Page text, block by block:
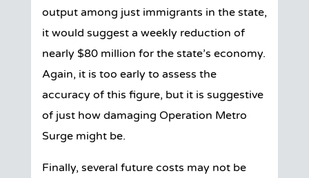
output among just immigrants in the state,
it would suggest a weekly reduction of
nearly $80 million for the state’s economy.
Again, it is too early to assess the
accuracy of this figure, but it is suggestive
of just how damaging Operation Metro
Surge might be.
Finally, several future costs may not be